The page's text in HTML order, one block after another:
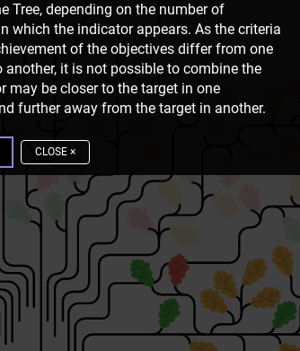
Tree, depending on the number of
which the indicator appears. As the criteria
of the objectives differ from one
another, it is not possible to combine the
may be closer to the target in one
further away from the target in another.
CLOSE ×